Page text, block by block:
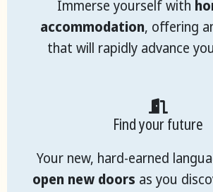
Immerse yourself with
accommodation, offering
that will rapidly advance
Find your future
Your new, hard-earned
open new doors as you